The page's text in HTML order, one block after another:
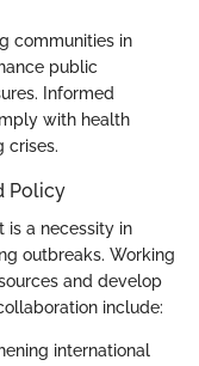
communities in
public
Informed
with health
crises.
Policy
is a necessity in
outbreaks. Working
and develop
include:
international